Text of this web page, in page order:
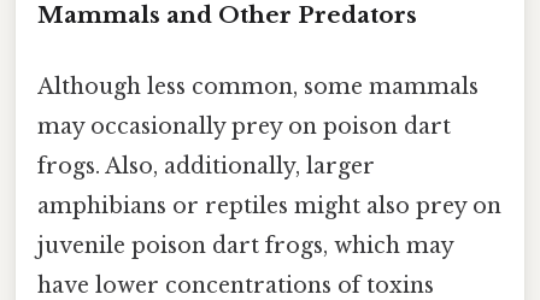
Mammals and Other Predators
Although less common, some mammals
may occasionally prey on poison dart
frogs. Also, additionally, larger
amphibians or reptiles might also prey on
juvenile poison dart frogs, which may
have lower concentrations of toxins